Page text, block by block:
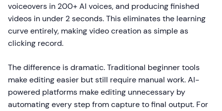
voiceovers in 200+ AI voices, and producing finished
videos in under 2 seconds. This eliminates the learning
curve entirely, making video creation as simple as
clicking record.
The difference is dramatic. Traditional beginner tools
make editing easier but still require manual work. AI-
powered platforms make editing unnecessary by
automating every step from capture to final output. For